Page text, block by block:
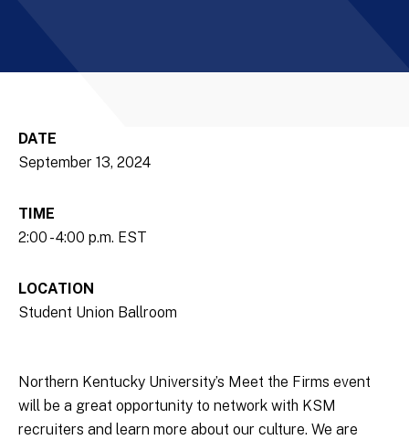
DATE
September 13, 2024
TIME
2:00 - 4:00 p.m. EST
LOCATION
Student Union Ballroom
Northern Kentucky University’s Meet the Firms event
will be a great opportunity to network with KSM
recruiters and learn more about our culture. We are